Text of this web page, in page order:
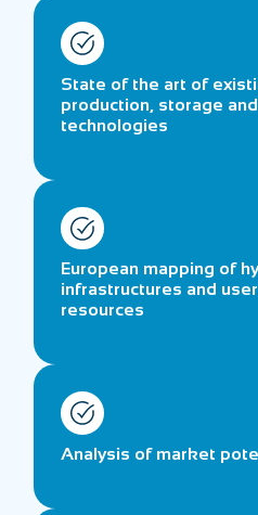
State of the art of
production, storage
technologies
European mapping of
infrastructures and
resources
Analysis of market